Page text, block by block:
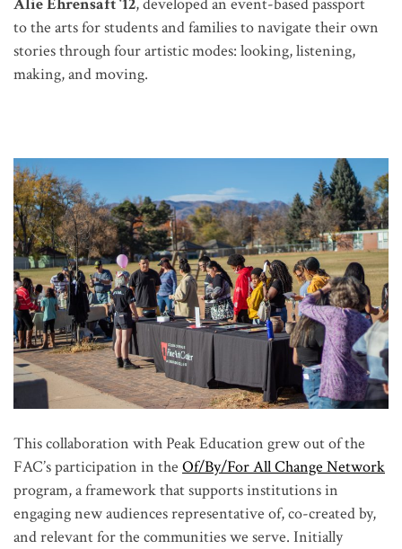
Alie Ehrensaft ‘12, developed an event-based passport
to the arts for students and families to navigate their own
stories through four artistic modes: looking, listening,
making, and moving.
This collaboration with Peak Education grew out of the
FAC’s participation in the Of/By/For All Change Network
program, a framework that supports institutions in
engaging new audiences representative of, co-created by,
and relevant for the communities we serve. Initially